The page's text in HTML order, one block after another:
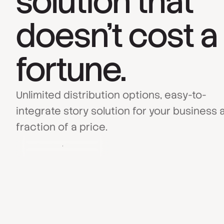
doesn’t cost a
fortune.
Unlimited distribution options, easy-to-
integrate story solution for your business
fraction of a price.
Book a Demo